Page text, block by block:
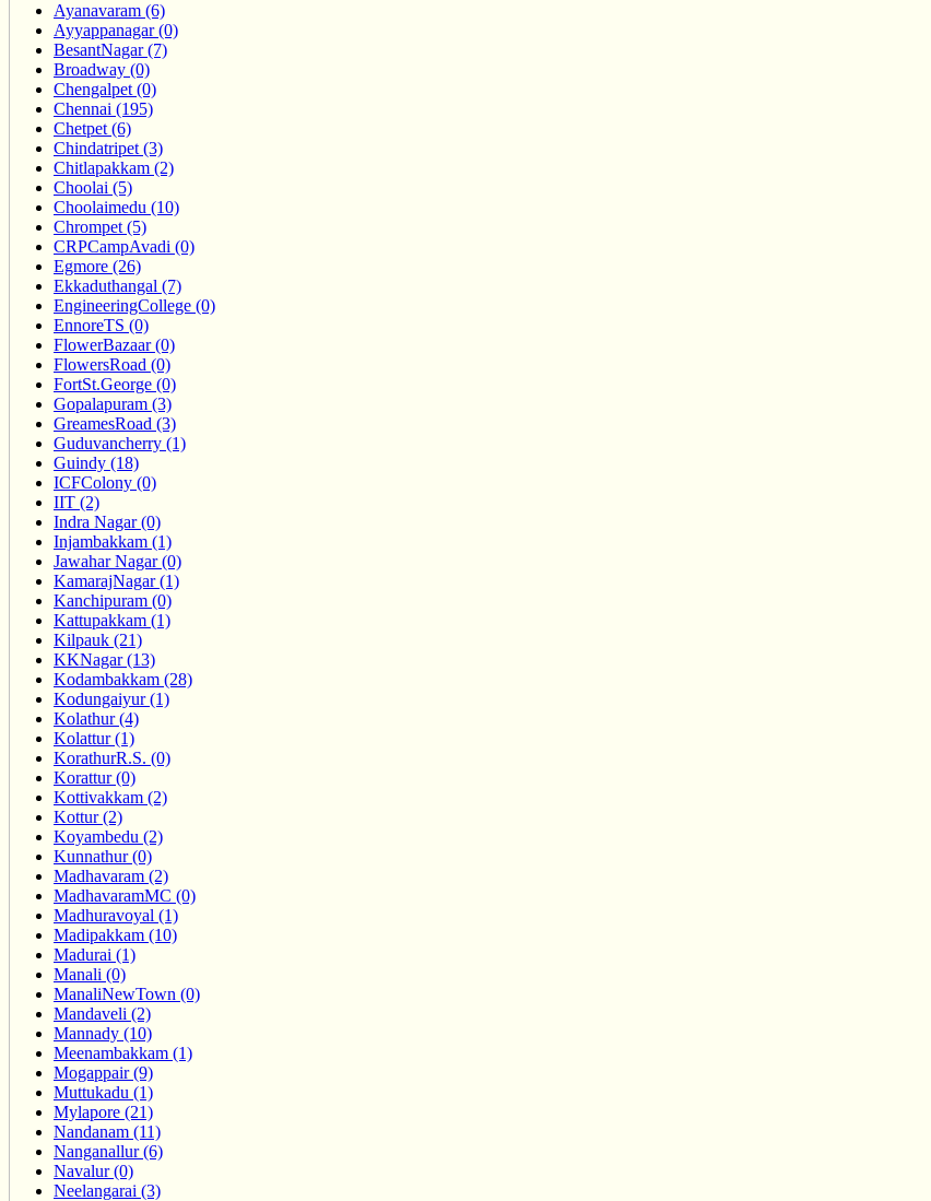
Ayanavaram (6)
Ayyappanagar (0)
BesantNagar (7)
Broadway (0)
Chengalpet (0)
Chennai (195)
Chetpet (6)
Chindatripet (3)
Chitlapakkam (2)
Choolai (5)
Choolaimedu (10)
Chrompet (5)
CRPCampAvadi (0)
Egmore (26)
Ekkaduthangal (7)
EngineeringCollege (0)
EnnoreTS (0)
FlowerBazaar (0)
FlowersRoad (0)
FortSt.George (0)
Gopalapuram (3)
GreamesRoad (3)
Guduvancherry (1)
Guindy (18)
ICFColony (0)
IIT (2)
Indra Nagar (0)
Injambakkam (1)
Jawahar Nagar (0)
KamarajNagar (1)
Kanchipuram (0)
Kattupakkam (1)
Kilpauk (21)
KKNagar (13)
Kodambakkam (28)
Kodungaiyur (1)
Kolathur (4)
Kolattur (1)
KorathurR.S. (0)
Korattur (0)
Kottivakkam (2)
Kottur (2)
Koyambedu (2)
Kunnathur (0)
Madhavaram (2)
MadhavaramMC (0)
Madhuravoyal (1)
Madipakkam (10)
Madurai (1)
Manali (0)
ManaliNewTown (0)
Mandaveli (2)
Mannady (10)
Meenambakkam (1)
Mogappair (9)
Muttukadu (1)
Mylapore (21)
Nandanam (11)
Nanganallur (6)
Navalur (0)
Neelangarai (3)